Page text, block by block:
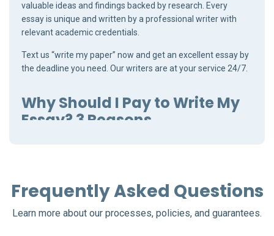
valuable ideas and findings backed by research. Every
essay is unique and written by a professional writer with
relevant academic credentials.
Text us “write my paper” now and get an excellent essay by
the deadline you need. Our writers are at your service 24/7.
Why Should I Pay to Write My
Essay? 3 Reasons
maintain a high GPA, a qualified writer can help you
tremendously.
Frequently Asked Questions
Learn more about our processes, policies, and guarantees.